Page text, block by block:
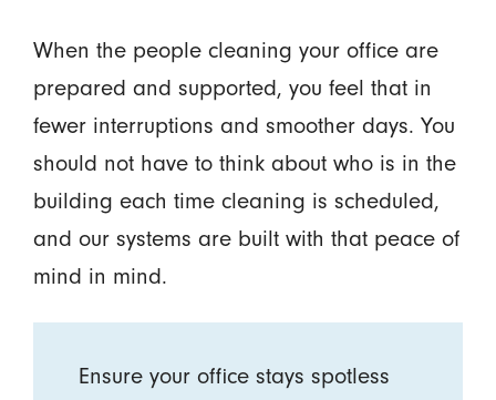
When the people cleaning your office are
prepared and supported, you feel that in
fewer interruptions and smoother days. You
should not have to think about who is in the
building each time cleaning is scheduled,
and our systems are built with that peace of
mind in mind.
Ensure your office stays spotless